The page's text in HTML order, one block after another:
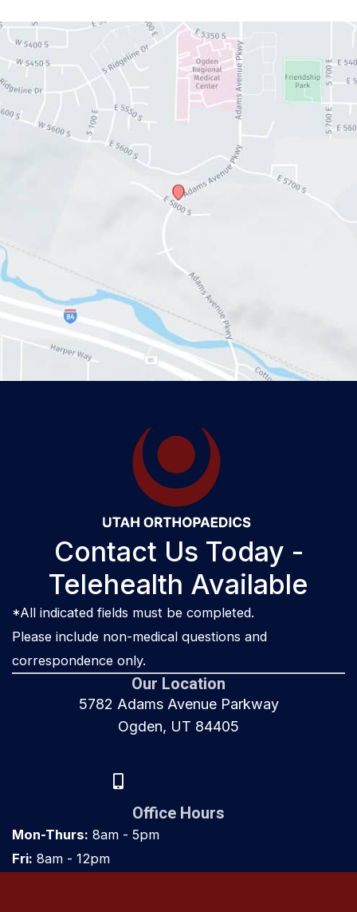
Contact Us Today -
Telehealth Available
*All indicated fields must be completed.
Please include non-medical questions and
correspondence only.
Our Location
5782 Adams Avenue Parkway
Ogden, UT 84405
Office Hours
Mon-Thurs: 8am - 5pm
Fri: 8am - 12pm